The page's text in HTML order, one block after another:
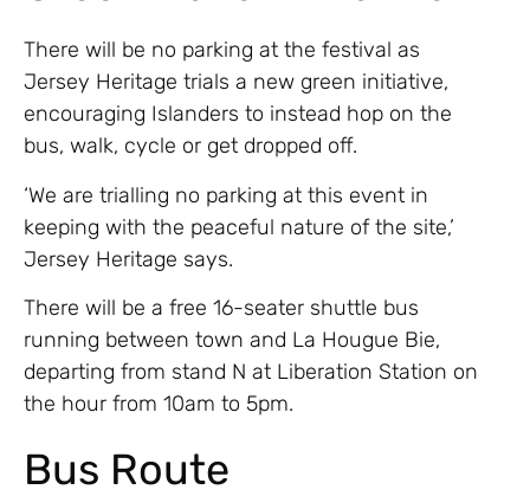
There will be no parking at the festival as
Jersey Heritage trials a new green initiative,
encouraging Islanders to instead hop on the
bus, walk, cycle or get dropped off.
‘We are trialling no parking at this event in
keeping with the peaceful nature of the site,’
Jersey Heritage says.
There will be a free 16-seater shuttle bus
running between town and La Hougue Bie,
departing from stand N at Liberation Station on
the hour from 10am to 5pm.
Bus Route